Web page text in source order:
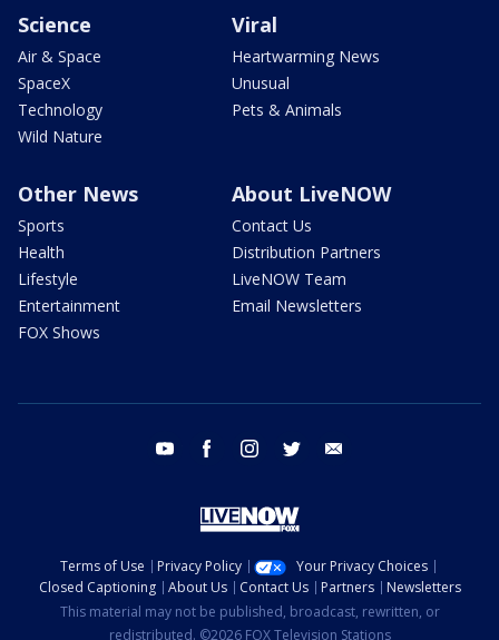
Science
Air & Space
SpaceX
Technology
Wild Nature
Viral
Heartwarming News
Unusual
Pets & Animals
Other News
Sports
Health
Lifestyle
Entertainment
FOX Shows
About LiveNOW
Contact Us
Distribution Partners
LiveNOW Team
Email Newsletters
youtube facebook instagram twitter
Terms of Use Privacy Policy
Your Privacy Choices
Closed Captioning
About Us Contact Us Partners
Newsletters
This material may not be published, broadcast, rewritten, or
redistributed. ©2026 FOX Television Stations